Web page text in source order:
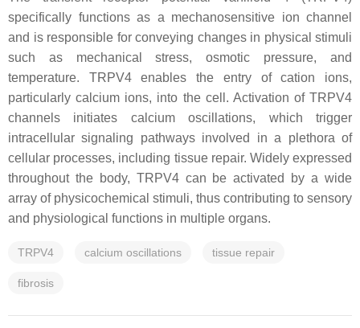
specifically functions as a mechanosensitive ion channel
and is responsible for conveying changes in physical stimuli
such as mechanical stress, osmotic pressure, and
temperature. TRPV4 enables the entry of cation ions,
particularly calcium ions, into the cell. Activation of TRPV4
channels initiates calcium oscillations, which trigger
intracellular signaling pathways involved in a plethora of
cellular processes, including tissue repair. Widely expressed
throughout the body, TRPV4 can be activated by a wide
array of physicochemical stimuli, thus contributing to sensory
and physiological functions in multiple organs.
TRPV4 calcium oscillations tissue repair
fibrosis